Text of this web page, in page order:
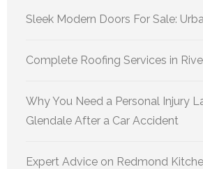
Sleek Modern Doors For Sale:
Complete Roofing Services in
Why You Need a Personal Injury
Glendale After a Car Accident
Expert Advice on Redmond